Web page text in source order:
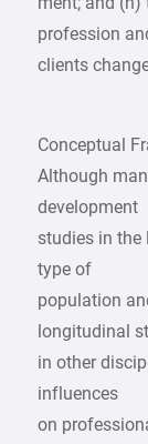
profession
clients
Conceptual
Although
development
studies in the
type of
population
longitudinal
in other
influences
on